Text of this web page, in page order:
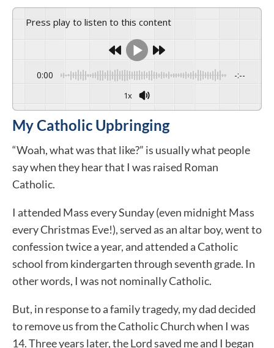
Press play to listen to this content
0:00 -:--
1x
My Catholic Upbringing
“Woah, what was that like?” is usually what people
say when they hear that I was raised Roman
Catholic.
I attended Mass every Sunday (even midnight Mass
every Christmas Eve!), served as an altar boy, went to
confession twice a year, and attended a Catholic
school from kindergarten through seventh grade. In
other words, I was not nominally Catholic.
But, in response to a family tragedy, my dad decided
to remove us from the Catholic Church when I was
14. Three years later, the Lord saved me and I began